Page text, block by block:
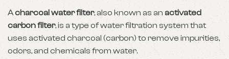
Acharcoal water filter, also known as anactivated
carbon filter, is a type of water filtration system that
uses activated charcoal (carbon) to remove impurities,
odors, and chemicals from water.